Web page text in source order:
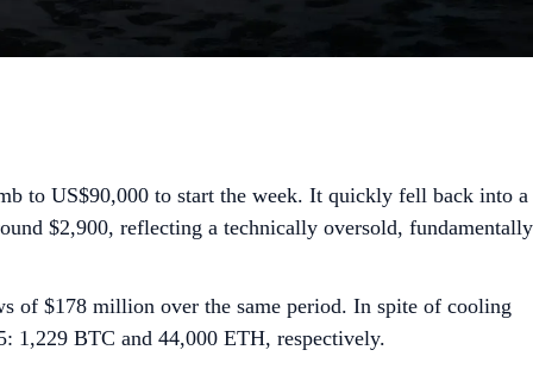
to US$90,000 to start the week. It quickly fell back into a
$2,900, reflecting a technically oversold, fundamentally
of $178 million over the same period. In spite of cooling
1,229 BTC and 44,000 ETH, respectively.